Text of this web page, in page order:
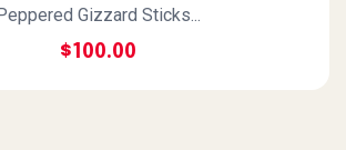
Gizzard Sticks...
$100.00